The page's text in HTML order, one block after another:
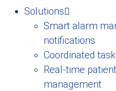
Solutions
Smart alarm
notifications
Coordinated
Real-time
management